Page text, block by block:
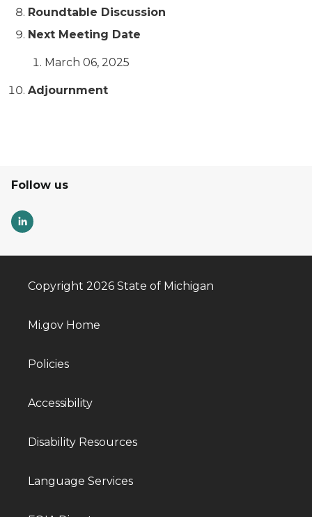
Roundtable Discussion
Next Meeting Date
March 06, 2025
Adjournment
Follow us
Copyright 2026 State of Michigan
Mi.gov Home
Policies
Accessibility
Disability Resources
Language Services